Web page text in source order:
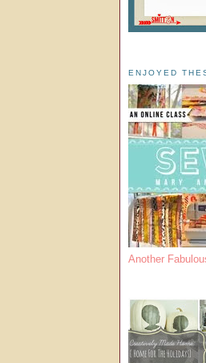
ENJOYED
Another